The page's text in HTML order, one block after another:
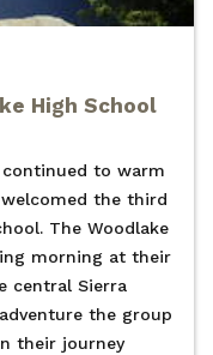
High School
to warm
the third
The Woodlake
morning at their
central Sierra
the group
their journey